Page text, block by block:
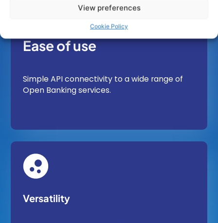
View preferences
Cookie Policy
Ease of use
Simple API connectivity to a wide range of
Open Banking services.
Versatility